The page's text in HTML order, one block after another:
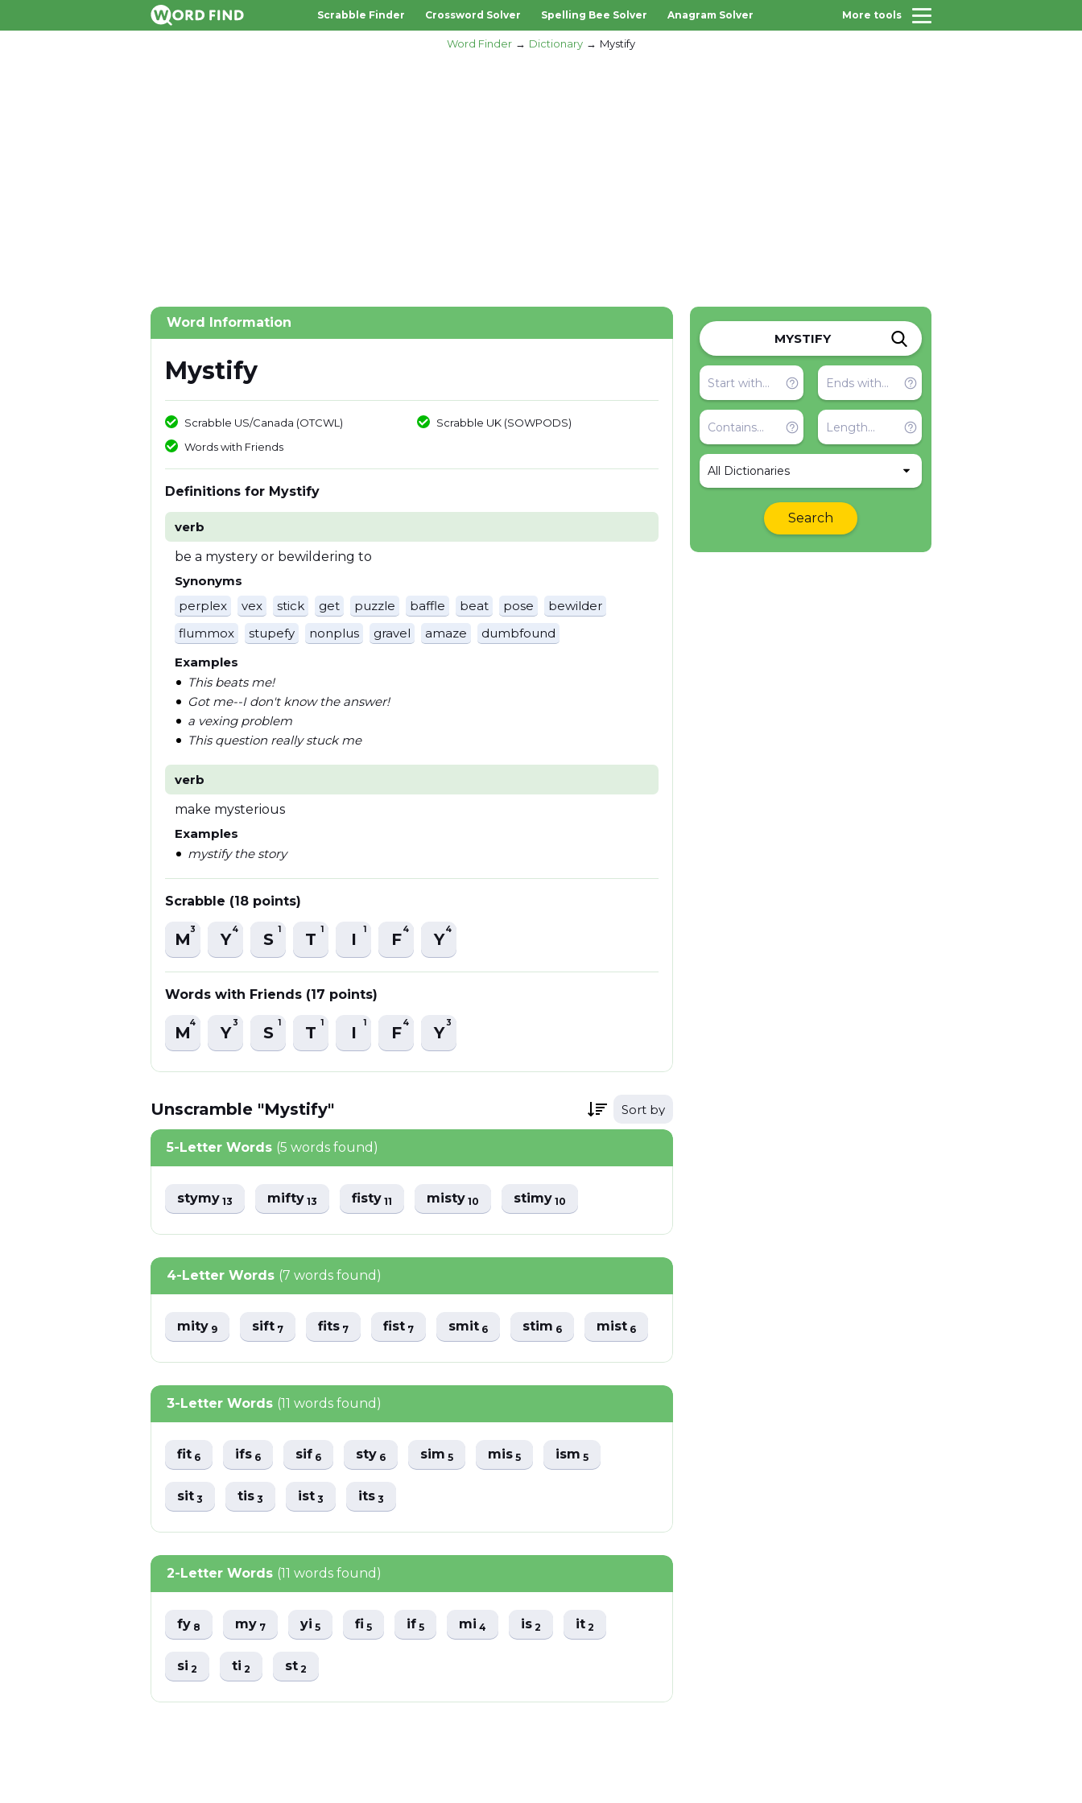
Scrabble Finder Crossword Solver Spelling Bee Solver Anagram Solver More tools
Word Finder Dictionary Mystify
Word Information
Mystify
Scrabble US/Canada (OTCWL)
Scrabble UK (SOWPODS)
Words with Friends
Definitions for Mystify
verb
be a mystery or bewildering to
Synonyms
perplex
vex stick get puzzle baffle beat pose
bewilder
flummox
stupefy nonplus gravel amaze
dumbfound
Examples
This beats me!
Got me--I don't know the answer!
a vexing problem
This question really stuck me
verb
make mysterious
Examples
mystify the story
Scrabble (18 points)
M
3
Y
4
S
1
T
1
I
1
F
4
Y
4
Words with Friends (17 points)
M
4
Y
3
S
1
T
1
I
1
F
4
Y
3
Unscramble "Mystify" Sort by
5-Letter Words (5 words found)
stymy13 mifty13 fisty11 misty10 stimy10
4-Letter Words (7 words found)
mity9 sift7 fits7 fist7 smit6 stim6 mist6
3-Letter Words (11 words found)
fit6 ifs6 sif6 sty6 sim5 mis5 ism5
sit3 tis3 ist3 its3
2-Letter Words (11 words found)
fy8 my7 yi5 fi5 if5 mi4 is2 it2
si2 ti2 st2
All Dictionaries
Search